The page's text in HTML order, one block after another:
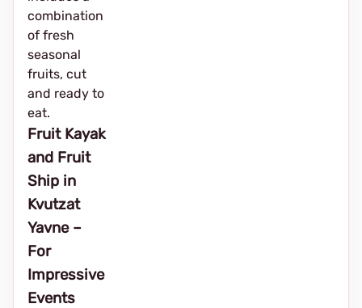
combination
of fresh
seasonal
fruits, cut
and ready to
eat.
Fruit Kayak
and Fruit
Ship in
Kvutzat
Yavne –
For
Impressive
Events